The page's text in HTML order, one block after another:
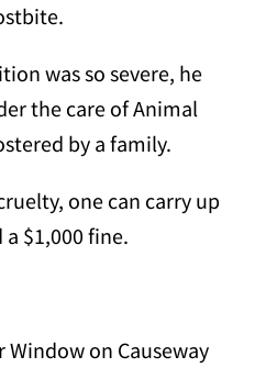
was so severe, he
the care of Animal
by a family.
one can carry up
$1,000 fine.
Window on Causeway